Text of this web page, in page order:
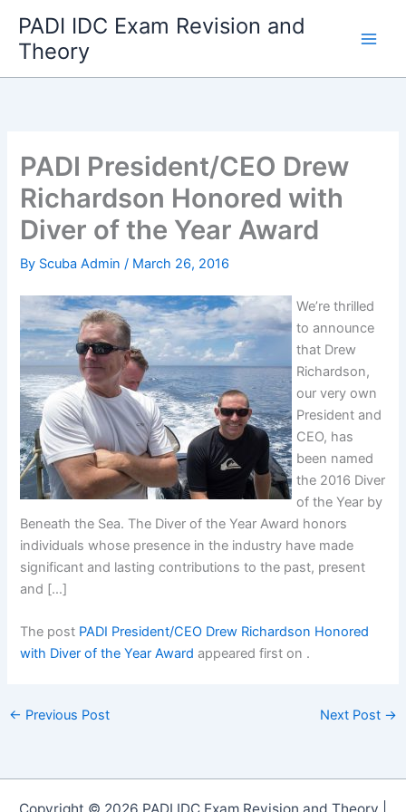
content
PADI IDC Exam Revision and
Theory
PADI President/CEO Drew
Richardson Honored with
Diver of the Year Award
By Scuba Admin/ March 26, 2016
We’re thrilled
to announce
that Drew
Richardson,
our very own
President and
CEO, has
been named
the 2016 Diver
of the Year by
Beneath the Sea. The Diver of the Year Award honors
individuals whose presence in the industry have made
significant and lasting contributions to the past, present
and […]
The post PADI President/CEO Drew Richardson Honored
with Diver of the Year Award appeared first on .
← Previous Post Next Post →